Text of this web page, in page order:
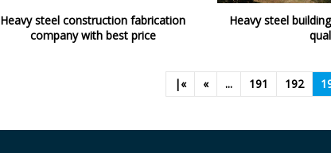
Heavy steel construction fabrication
company with best price
Heavy steel
|« « ... 191 192